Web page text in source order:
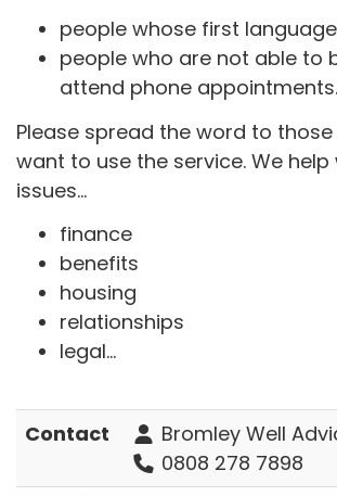
people whose first
people who are not able to
attend phone appointments.
Please spread the word to
want to use the service. We
issues...
finance
benefits
housing
relationships
legal...
Contact
Bromley Well
0808 278 7898